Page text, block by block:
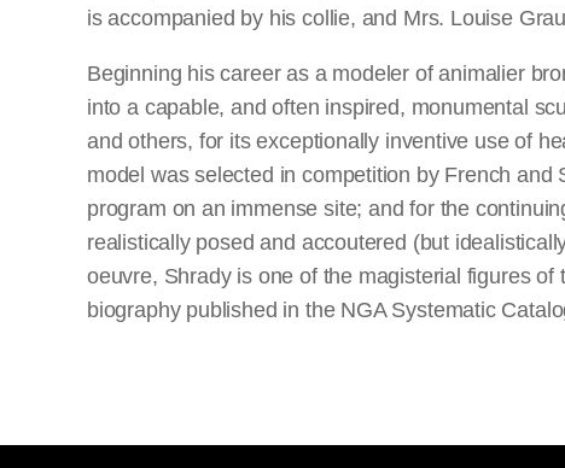
is accompanied by his collie, and Mrs. Louise
Beginning his career as a modeler of animalier
into a capable, and often inspired, monumental
and others, for its exceptionally inventive use of
model was selected in competition by French
program on an immense site; and for the
realistically posed and accoutered (but
oeuvre, Shrady is one of the magisterial figures
biography published in the NGA Systematic